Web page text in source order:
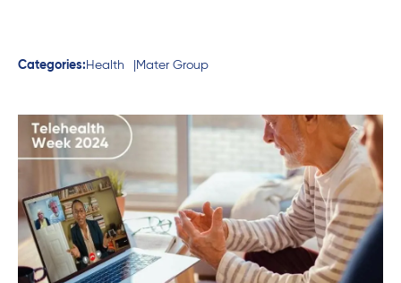
Categories: Health Mater Group